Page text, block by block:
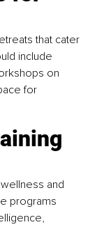
that cater
include
on
for
and
programs